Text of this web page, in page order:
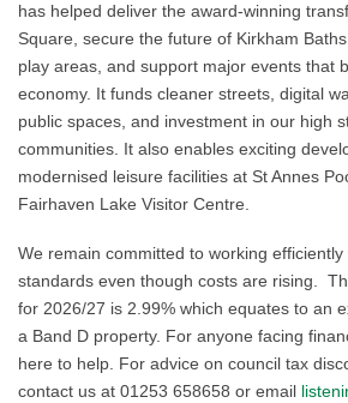
has helped deliver the award‑winning
Square, secure the future of Kirkham
play areas, and support major events that
economy. It funds cleaner streets, digital
public spaces, and investment in our high
communities. It also enables exciting
modernised leisure facilities at St Annes
Fairhaven Lake Visitor Centre.
We remain committed to working
standards even though costs are rising.
for 2026/27 is 2.99% which equates to an
a Band D property. For anyone facing
here to help. For advice on council tax
contact us at 01253 658658 or email